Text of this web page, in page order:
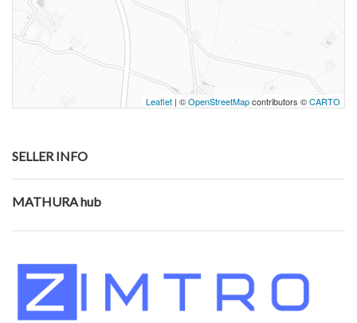
Leaflet | ©OpenStreetMapcontributors ©CARTO
SELLER INFO
MATHURA hub